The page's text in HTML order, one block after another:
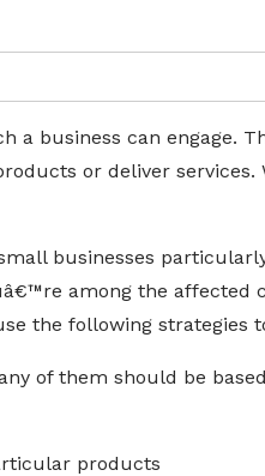
a business can engage.
or deliver services.
businesses
among the affected
the following strategies
of them should be
products